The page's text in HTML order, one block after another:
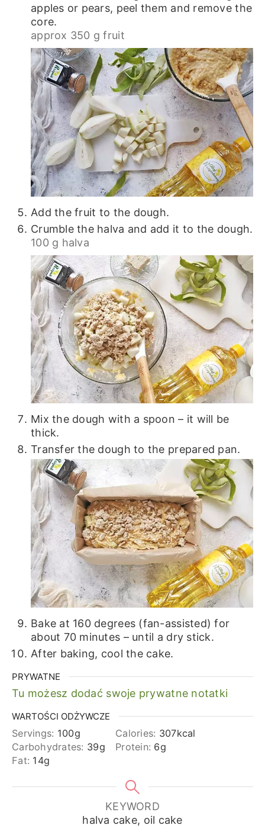
apples or pears, peel them and remove the
core.
approx 350 g fruit
Add the fruit to the dough.
Crumble the halva and add it to the dough.
100 g halva
Mix the dough with a spoon – it will be
thick.
Transfer the dough to the prepared pan.
Bake at 160 degrees (fan-assisted) for
about 70 minutes – until a dry stick.
After baking, cool the cake.
PRYWATNE
Tu możesz dodać swoje prywatne notatki
WARTOŚCI ODŻYWCZE
Servings: 100g Calories: 307kcal
Carbohydrates: 39g Protein: 6g
Fat: 14g
KEYWORD
halva cake, oil cake